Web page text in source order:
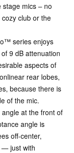
mics – no
club or the
series enjoys
9 dB attenuation
aspects of
rear lobes,
because there is
of the mic.
at the front of
angle is
off-center,
— just with